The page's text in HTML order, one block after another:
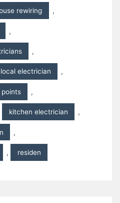
rewiring ,
,
,
local electrician ,
,
kitchen electrician ,
,
, residen